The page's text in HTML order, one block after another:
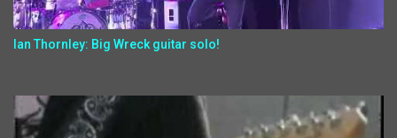
Ian Thornley: Big Wreck guitar solo!